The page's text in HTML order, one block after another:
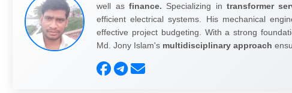
well as finance. Specializing intransformer
efficient electrical systems. His mechanical
effective project budgeting. With a strong
Md. Jony Islam's multidisciplinary approach